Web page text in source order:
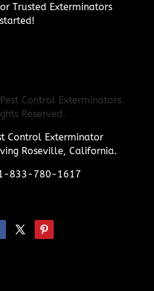
or Trusted Exterminators
Control Exterminators.
Reserved.
Control Exterminator
Roseville, California.
833-780-1617